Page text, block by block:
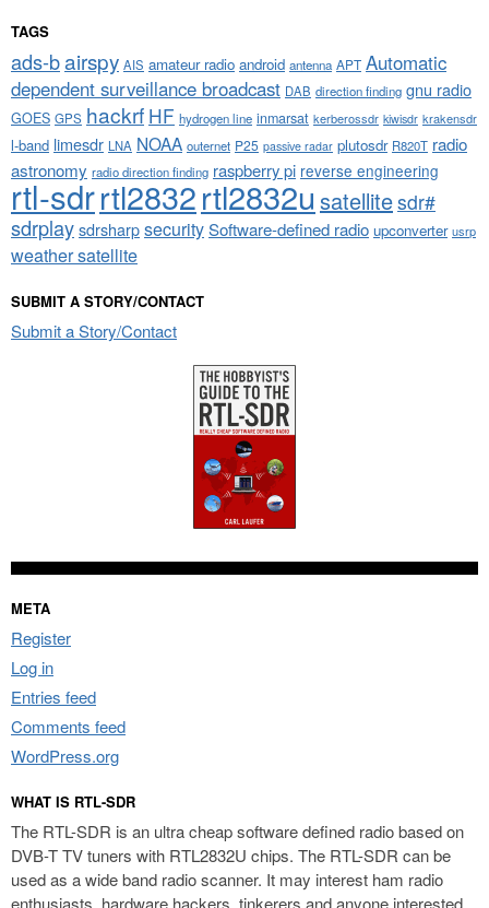
TAGS
ads-bairspy AIS amateur radio android antenna APT Automatic
dependent surveillance broadcast DAB direction finding gnu radio
GOES GPS hackrf HF hydrogen line inmarsat kerberossdr kiwisdr krakensdr
l-band limesdr LNA NOAA outernet P25 passive radar plutosdr R820T radio
astronomy radio direction finding raspberry pi reverse engineering
rtl-sdrrtl2832rtl2832u satellitesdr#
sdrplaysdrsharpsecuritySoftware-defined radio upconverter usrp
weather satellite
SUBMIT A STORY/CONTACT
Submit a Story/Contact
META
Register
Log in
Entries feed
Comments feed
WordPress.org
WHAT IS RTL-SDR
The RTL-SDR is an ultra cheap software defined radio based on
DVB-T TV tuners with RTL2832U chips. The RTL-SDR can be
used as a wide band radio scanner. It may interest ham radio
enthusiasts, hardware hackers, tinkerers and anyone interested